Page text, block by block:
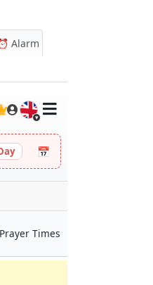
Alarm
🇬🇧
📅
Prayer Times